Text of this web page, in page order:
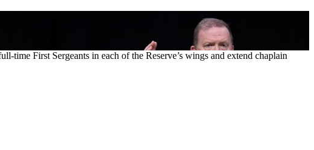
First Sergeants in each of the Reserve’s wings and extend chaplain